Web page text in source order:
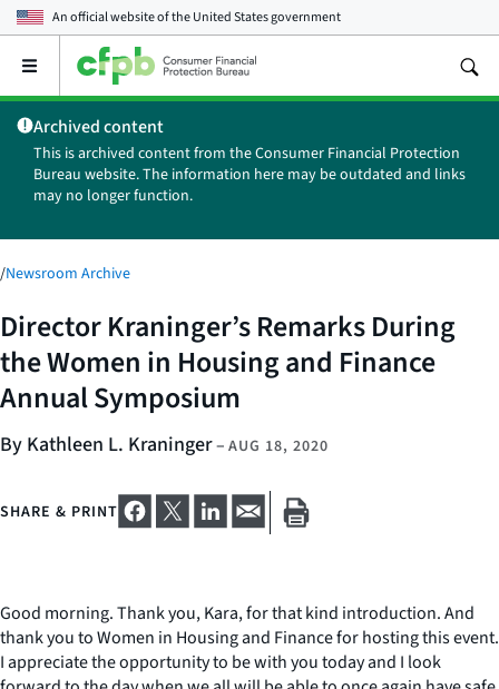
An official website of theUnited States government
Open
main
menu
Archived content
This is archived content from the Consumer Financial Protection
Bureau website. The information here may be outdated and links
may no longer function.
/Newsroom Archive
Director Kraninger’s Remarks During
the Women in Housing and Finance
Annual Symposium
By Kathleen L. Kraninger– AUG 18, 2020
SHARE & PRINT
Good morning. Thank you, Kara, for that kind introduction. And
thank you to Women in Housing and Finance for hosting this event.
I appreciate the opportunity to be with you today and I look